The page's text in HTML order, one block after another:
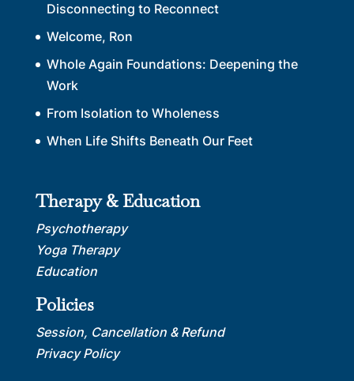
Disconnecting to Reconnect
Welcome, Ron
Whole Again Foundations: Deepening the
Work
From Isolation to Wholeness
When Life Shifts Beneath Our Feet
Therapy & Education
Psychotherapy
Yoga Therapy
Education
Policies
Session, Cancellation & Refund
Privacy Policy